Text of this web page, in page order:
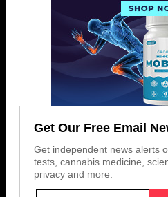
Get Our Free Email
Get independent news alerts
tests, cannabis medicine,
privacy and more.